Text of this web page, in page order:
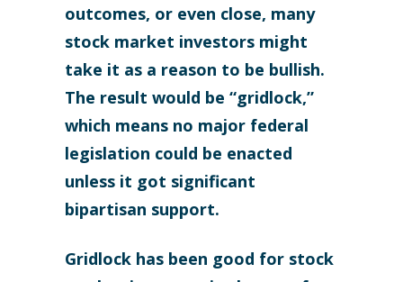
outcomes, or even close, many
stock market investors might
take it as a reason to be bullish.
The result would be “gridlock,”
which means no major federal
legislation could be enacted
unless it got significant
bipartisan support.
Gridlock has been good for stock